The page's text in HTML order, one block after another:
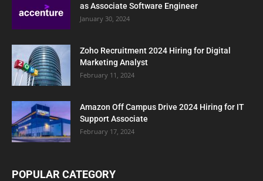
as Associate Software Engineer
January 30, 2024
Zoho Recruitment 2024 Hiring for Digital
Marketing Analyst
February 11, 2024
Amazon Off Campus Drive 2024 Hiring for IT
Support Associate
February 17, 2024
POPULAR CATEGORY